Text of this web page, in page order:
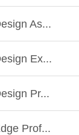
As...
Ex...
Pr...
Prof...